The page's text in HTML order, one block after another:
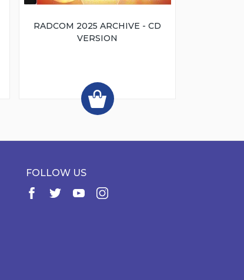
RADCOM 2025 ARCHIVE - CD
VERSION
FOLLOW US